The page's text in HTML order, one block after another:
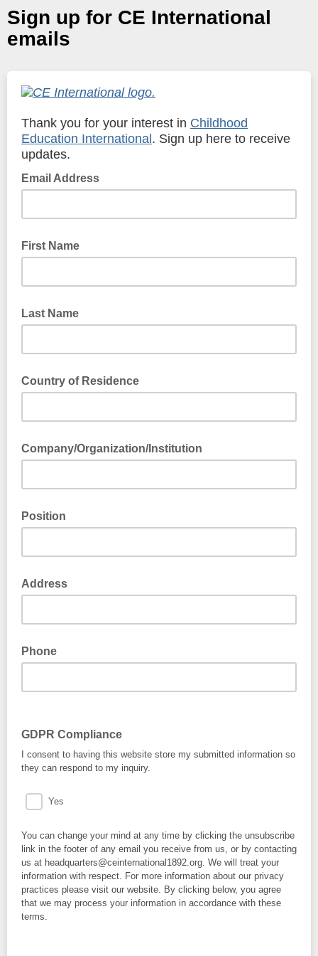
Sign up for CE International
emails
Thank you for your interest in Childhood
Education International . Sign up here to receive
updates.
Email Address
First Name
Last Name
Country of Residence
Company/Organization/Institution
Position
Address
Phone
GDPR Compliance
I consent to having this website store my submitted information so
they can respond to my inquiry.
Yes
You can change your mind at any time by clicking the unsubscribe
link in the footer of any email you receive from us, or by contacting
us at headquarters@ceinternational1892.org. We will treat your
information with respect. For more information about our privacy
practices please visit our website. By clicking below, you agree
that we may process your information in accordance with these
terms.